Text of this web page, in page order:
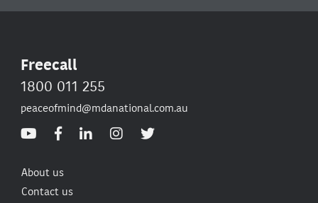
Freecall
1800 011 255
peaceofmind@mdanational.com.au
About us
Contact us